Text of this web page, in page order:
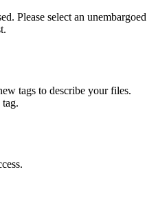
Please select an unembargoed
tags to describe your files.